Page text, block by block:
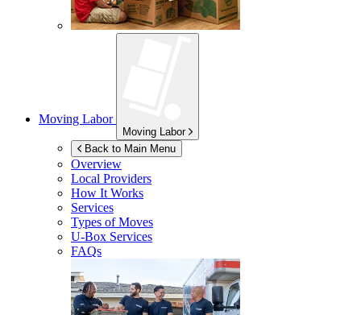
Moving Labor
Moving Labor
Back to Main Menu
Overview
Local Providers
How It Works
Services
Types of Moves
U-Box Services
FAQs